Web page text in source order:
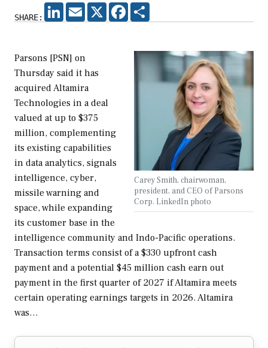
SHARE:
LINKEDIN
EMAIL X FACEBOOK
Carey Smith, chairwoman,
president, and CEO of Parsons
Corp. LinkedIn photo
Parsons [PSN] on
Thursday said it has
acquired Altamira
Technologies in a deal
valued at up to $375
million, complementing
its existing capabilities
in data analytics, signals
intelligence, cyber,
missile warning and
space, while expanding
its customer base in the
intelligence community and Indo-Pacific operations.
Transaction terms consist of a $330 upfront cash
payment and a potential $45 million cash earn out
payment in the first quarter of 2027 if Altamira meets
certain operating earnings targets in 2026. Altamira
was…